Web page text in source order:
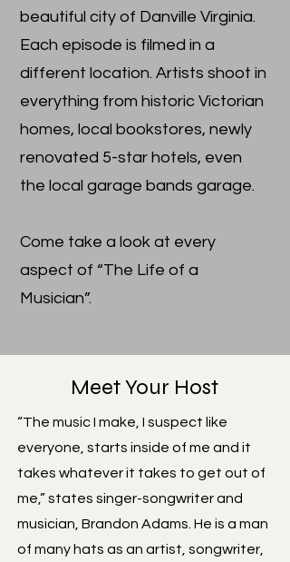
beautiful city of Danville Virginia.
Each episode is filmed in a
different location. Artists shoot in
everything from historic Victorian
homes, local bookstores, newly
renovated 5-star hotels, even
the local garage bands garage.
Come take a look at every
aspect of “The Life of a
Musician”.
“The music I make, I suspect like
everyone, starts inside of me and it
takes whatever it takes to get out of
me,” states singer-songwriter and
musician, Brandon Adams. He is a man
of many hats as an artist, songwriter,
Meet Your Host